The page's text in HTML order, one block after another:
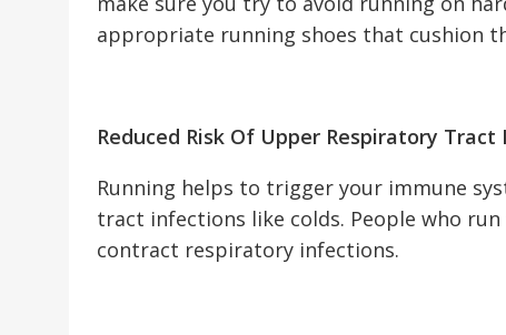
appropriate running shoes that cushion
Reduced Risk Of Upper Respiratory
Running helps to trigger your immune
tract infections like colds. People who
contract respiratory infections.